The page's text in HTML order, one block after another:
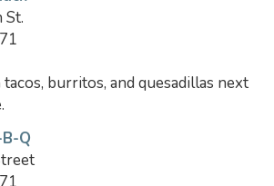
burritos, and quesadillas next
Q